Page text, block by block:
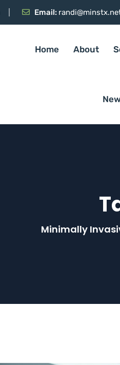
Email:
Home About
Minimally